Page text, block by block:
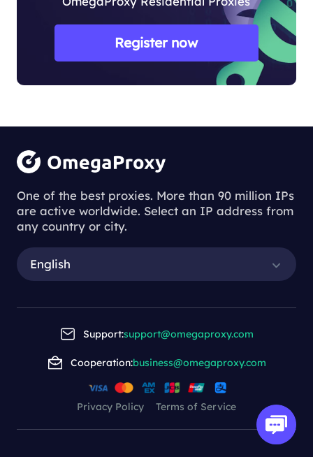
Register now
One of the best proxies. More than 90 million IPs
are active worldwide. Select an IP address from
any country or city.
English
Support:support@omegaproxy.com
Cooperation:business@omegaproxy.com
Privacy Policy Terms of Service